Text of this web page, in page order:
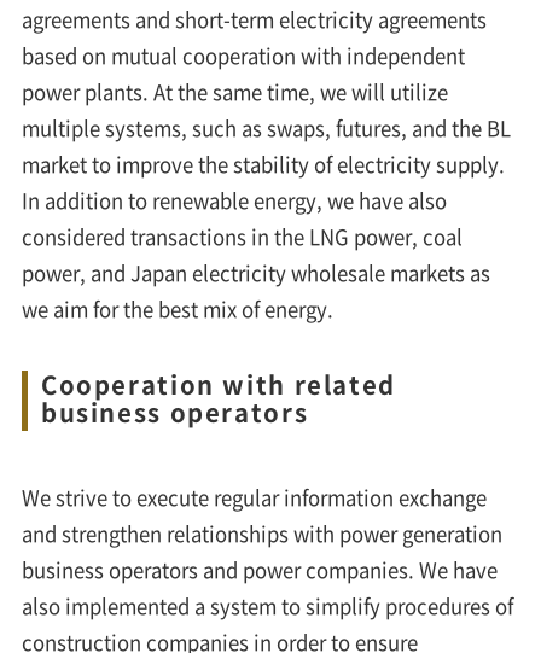
agreements and short-term electricity agreements
based on mutual cooperation with independent
power plants. At the same time, we will utilize
multiple systems, such as swaps, futures, and the BL
market to improve the stability of electricity supply.
In addition to renewable energy, we have also
considered transactions in the LNG power, coal
power, and Japan electricity wholesale markets as
we aim for the best mix of energy.
Cooperation with related
business operators
We strive to execute regular information exchange
and strengthen relationships with power generation
business operators and power companies. We have
also implemented a system to simplify procedures of
construction companies in order to ensure